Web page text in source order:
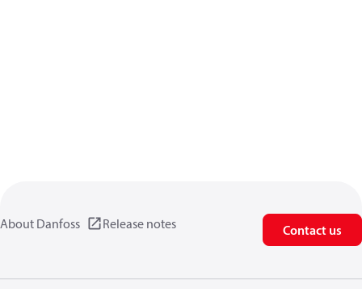
About Danfoss Release notes Contact us